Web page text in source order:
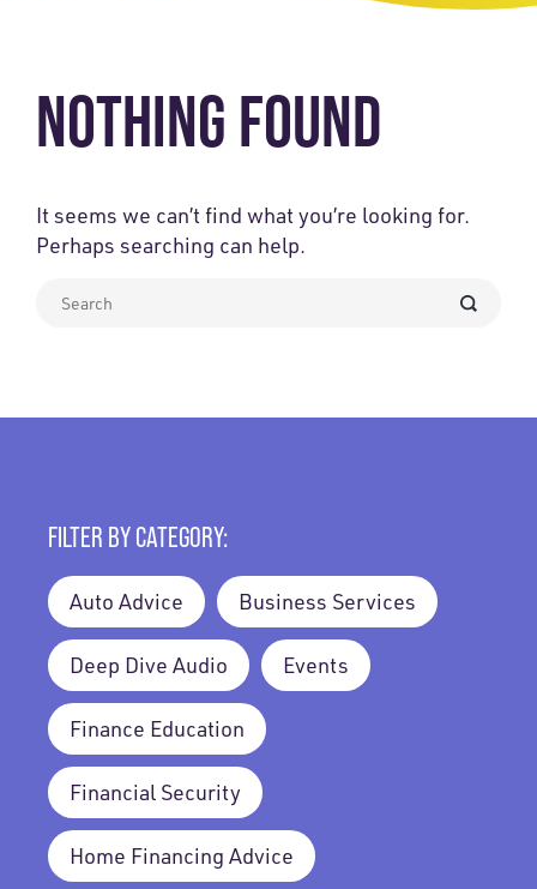
NOTHING FOUND
It seems we can’t find what you’re looking for.
Perhaps searching can help.
What
you
FILTER BY CATEGORY:
Auto Advice Business Services
Deep Dive Audio Events
Finance Education
Financial Security
Home Financing Advice